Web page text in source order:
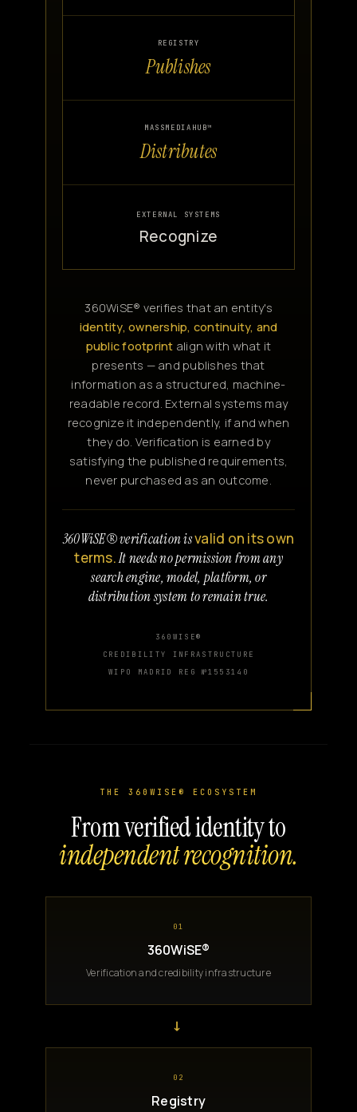
REGISTRY
Publishes
MASSMEDIAHUB™
Distributes
EXTERNAL SYSTEMS
Recognize
360WiSE® verifies that an entity's
identity, ownership, continuity, and
public footprint align with what it
presents — and publishes that
information as a structured, machine-
readable record. External systems may
recognize it independently, if and when
they do. Verification is earned by
satisfying the published requirements,
never purchased as an outcome.
360WiSE® verification isvalid on its own
terms.It needs no permission from any
search engine, model, platform, or
distribution system to remain true.
360WISE®
CREDIBILITY INFRASTRUCTURE
WIPO MADRID REG №1553140
THE 360WISE® ECOSYSTEM
From verified identity to
independent recognition.
01
360WiSE®
Verification and credibility infrastructure
→
02
Registry